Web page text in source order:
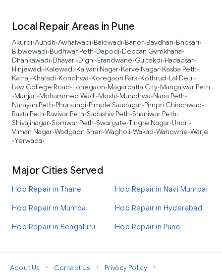
Local Repair Areas in Pune
Akurdi•Aundh•Awhalwadi•Balewadi•Baner•Bavdhan•Bhosari•
Bibwewadi•Budhwar Peth•Dapodi•Deccan Gymkhana•
Dhankawadi•Dhayari•Dighi•Erandwane•Gultekdi•Hadapsar•
Hinjewadi•Kalewadi•Kalyani Nagar•Karve Nagar•Kasba Peth•
Katraj•Kharadi•Kondhwa•Koregaon Park•Kothrud•Lal Deul•
Law College Road•Lohegaon•Magarpatta City•Mangalwar Peth
•Manjari•Mohammed Wadi•Moshi•Mundhwa•Nana Peth•
Narayan Peth•Phursungi•Pimple Saudagar•Pimpri Chinchwad•
Rasta Peth•Ravivar Peth•Sadashiv Peth•Shaniwar Peth•
Shivajinagar•Somwar Peth•Swargate•Tingre Nagar•Undri•
Viman Nagar•Wadgaon Sheri•Wagholi•Wakad•Wanowrie•Warje
•Yerwada•
Major Cities Served
Hob Repair in Thane Hob Repair in Navi Mumbai
Hob Repair in Mumbai Hob Repair in Hyderabad
Hob Repair in Bengaluru Hob Repair in Pune
About Us • Contact Us • Privacy Policy •